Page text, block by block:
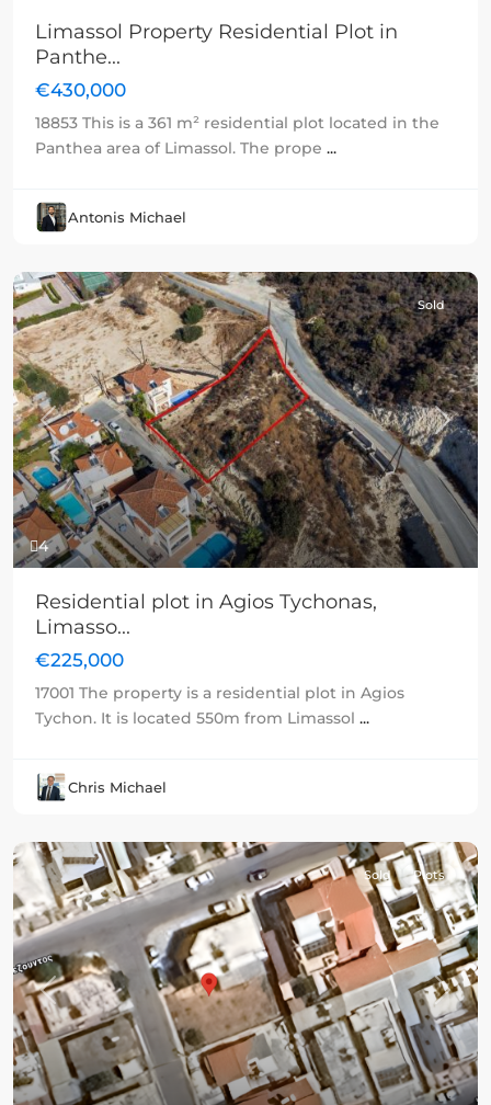
Limassol Property Residential Plot in
Panthe...
€430,000
18853 This is a 361 m² residential plot located in the
Panthea area of Limassol. The prope ...
Antonis Michael
4
Previous Next
Sold
Residential plot in Agios Tychonas,
Limasso...
€225,000
17001 The property is a residential plot in Agios
Tychon. It is located 550m from Limassol ...
Chris Michael
Previous Next
Sold Plots